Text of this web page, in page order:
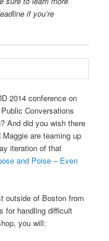
if you’re
2014 conference on
Conversations
And did you wish there
are teaming up
iteration of that
and Poise – Even
outside of Boston from
for handling difficult
you will: